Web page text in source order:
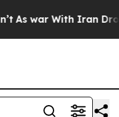
As war With Iran Drove